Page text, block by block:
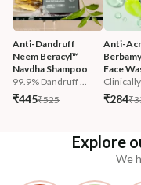
Anti-Dandruff
Neem Beracyl™
Navdha Shampoo
99.9% Dandruff ...
₹445₹525
Anti-
Face
Clinically
₹284
Explore
We